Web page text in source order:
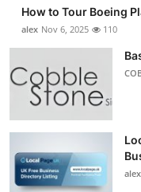
Tech
Real Estate
General
How To
How to Tour Boeing
alex Nov 6, 2025 110
alex